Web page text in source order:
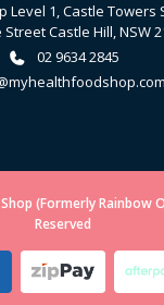
1, Castle Towers
Street Castle Hill, NSW
02 9634 2845
(Formerly Rainbow
Reserved